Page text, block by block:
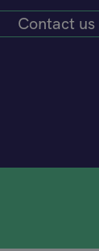
Contact us